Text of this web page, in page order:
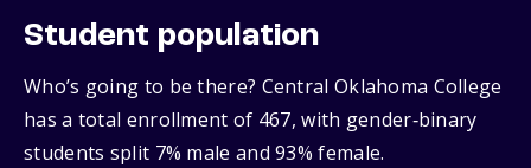
Student population
Who’s going to be there? Central Oklahoma College
has a total enrollment of 467, with gender‑binary
students split 7% male and 93% female.